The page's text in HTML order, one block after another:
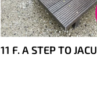
11 F. A STEP TO